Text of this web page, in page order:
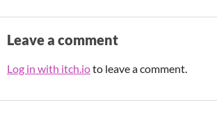
Leave a comment
Log in with itch.ioto leave a comment.